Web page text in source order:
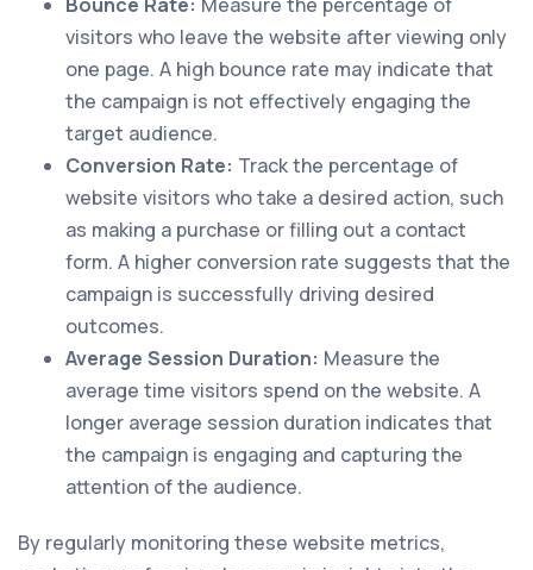
visitors who leave the website after viewing only
one page. A high bounce rate may indicate that
the campaign is not effectively engaging the
target audience.
Conversion Rate: Track the percentage of
website visitors who take a desired action, such
as making a purchase or filling out a contact
form. A higher conversion rate suggests that the
campaign is successfully driving desired
outcomes.
Average Session Duration: Measure the
average time visitors spend on the website. A
longer average session duration indicates that
the campaign is engaging and capturing the
attention of the audience.
By regularly monitoring these website metrics,